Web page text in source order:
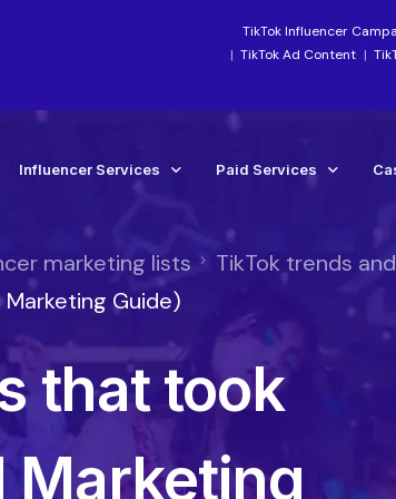
TikTok Influencer
TikTok Ad Content
Influencer Services
Industry-Focused Services
Instagram Influencer Agency Campaigns
Influencer Marketing Agency
Social Media Influencer Agency Services
Influencer Strategy
Paid Services
Paid Media Boosting
TikTok Ads
Meta Ads Agency
marketing lists
TikTok trends
Guide)
that took
Marketing